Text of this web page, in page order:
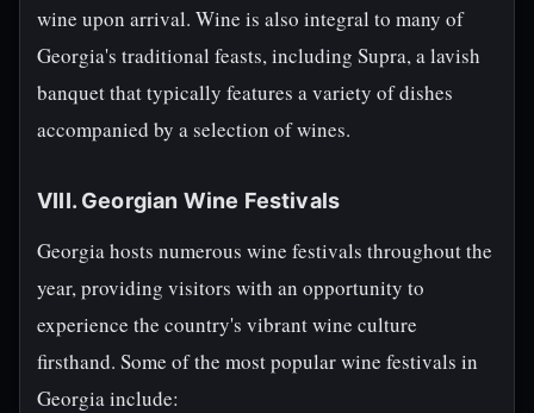
wine upon arrival. Wine is also integral to many of
Georgia's traditional feasts, including Supra, a lavish
banquet that typically features a variety of dishes
accompanied by a selection of wines.
VIII. Georgian Wine Festivals
Georgia hosts numerous wine festivals throughout the
year, providing visitors with an opportunity to
experience the country's vibrant wine culture
firsthand. Some of the most popular wine festivals in
Georgia include: